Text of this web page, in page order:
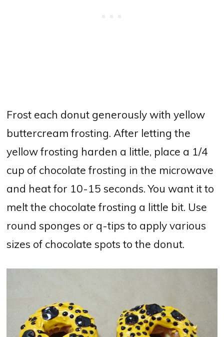
Frost each donut generously with yellow
buttercream frosting. After letting the
yellow frosting harden a little, place a 1/4
cup of chocolate frosting in the microwave
and heat for 10-15 seconds. You want it to
melt the chocolate frosting a little bit. Use
round sponges or q-tips to apply various
sizes of chocolate spots to the donut.